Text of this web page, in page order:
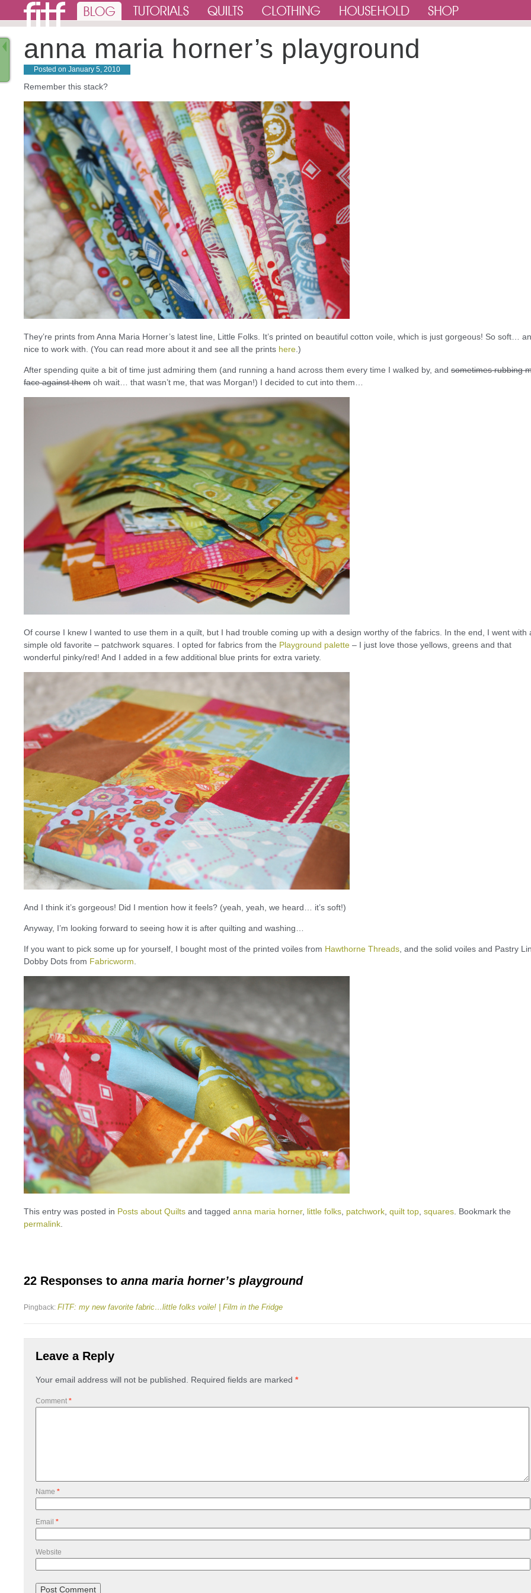
anna maria horner’s playground
Posted on January 5, 2010
Remember this stack?
They’re prints from Anna Maria Horner’s latest line, Little Folks. It’s printed on beautiful cotton voile, which is just gorgeous! So soft…
nice to work with. (You can read more about it and see all the prints here .)
After spending quite a bit of time just admiring them (and running a hand across them every time I walked by, and sometimes rubbing
face against them oh wait… that wasn’t me, that was Morgan!) I decided to cut into them…
Of course I knew I wanted to use them in a quilt, but I had trouble coming up with a design worthy of the fabrics. In the end, I went with
simple old favorite – patchwork squares. I opted for fabrics from the Playground palette – I just love those yellows, greens and that
wonderful pinky/red! And I added in a few additional blue prints for extra variety.
And I think it’s gorgeous! Did I mention how it feels? (yeah, yeah, we heard… it’s soft!)
Anyway, I’m looking forward to seeing how it is after quilting and washing…
If you want to pick some up for yourself, I bought most of the printed voiles from Hawthorne Threads , and the solid voiles and Pastry
Dobby Dots from Fabricworm
This entry was posted in Posts about Quilts and tagged anna maria horner, little folks patchwork quilt top squares . Bookmark the
permalink
22 Responses to anna maria horner’s playground
Pingback: FITF: my new favorite fabric…little folks voile! | Film in the Fridge
Leave a Reply
Your email address will not be published. Required fields are marked *
Comment *
Name *
Email *
Website